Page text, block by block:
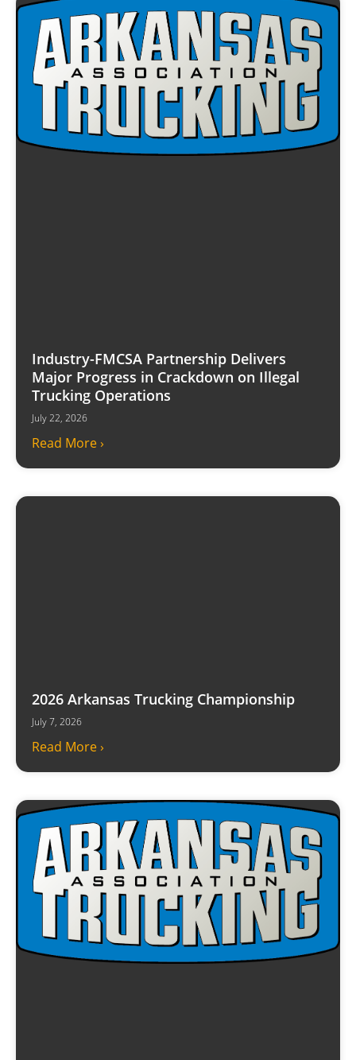
Industry-FMCSA Partnership Delivers
Major Progress in Crackdown on Illegal
Trucking Operations
July 22, 2026
Read More ›
2026 Arkansas Trucking Championship
July 7, 2026
Read More ›